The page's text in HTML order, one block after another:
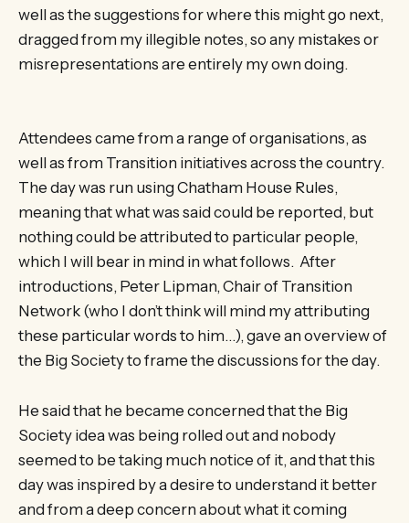
well as the suggestions for where this might go next,
dragged from my illegible notes, so any mistakes or
misrepresentations are entirely my own doing.
Attendees came from a range of organisations, as
well as from Transition initiatives across the country.
The day was run using Chatham House Rules,
meaning that what was said could be reported, but
nothing could be attributed to particular people,
which I will bear in mind in what follows. After
introductions, Peter Lipman, Chair of Transition
Network (who I don’t think will mind my attributing
these particular words to him…), gave an overview of
the Big Society to frame the discussions for the day.
He said that he became concerned that the Big
Society idea was being rolled out and nobody
seemed to be taking much notice of it, and that this
day was inspired by a desire to understand it better
and from a deep concern about what it coming